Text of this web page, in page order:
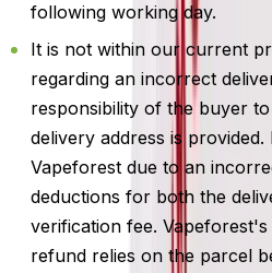
following working day.
It is not within our current
regarding an incorrect
responsibility of the buyer
delivery address is
Vapeforest due to an
deductions for both the
verification fee.
refund relies on the parcel